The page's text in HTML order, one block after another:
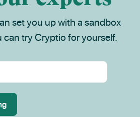
set you up with a sandbox
try Cryptio for yourself.